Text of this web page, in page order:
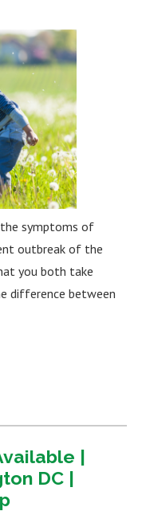
symptoms of
outbreak of the
you both take
difference between
|
DC |